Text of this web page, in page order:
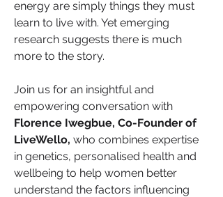
energy are simply things they must
learn to live with. Yet emerging
research suggests there is much
more to the story.
Join us for an insightful and
Florence Iwegbue, Co-Founder of
LiveWello, who combines expertise
in genetics, personalised health and
wellbeing to help women better
understand the factors influencing